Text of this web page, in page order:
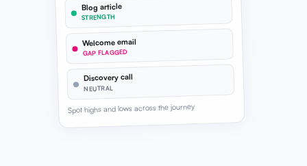
Blog article
STRENGTH
Welcome email
GAP FLAGGED
Discovery call
NEUTRAL
Spot highs and lows across the journey